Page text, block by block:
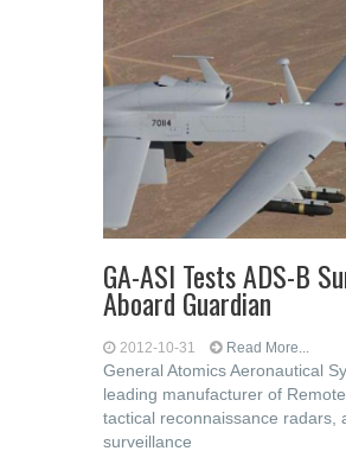
GA-ASI Tests ADS-B
Aboard Guardian
2012-10-31 Read More...
General Atomics Aeronautical
leading manufacturer of
tactical reconnaissance radars,
surveillance